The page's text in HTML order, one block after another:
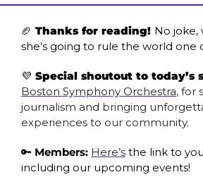
🏈 Thanks for reading! No joke,
she’s going to rule the world one
💜 Special shoutout to today’s
Boston Symphony Orchestra, for
journalism and bringing
experiences to our community.
🔑 Members: Here’s the link to
including our upcoming events!